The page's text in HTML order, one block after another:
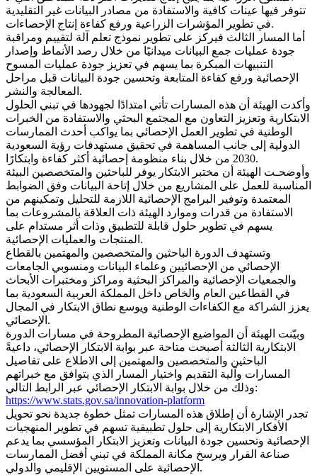
تتوفر فيها عينات كافية والاستفادة من مصادر البيانات غير التقليدية
في تطوير المؤشرات الزراعية ورفع كفاءة إنتاج الإحصاءات.
أما المسار الثالث فيركز على تطوير نموذج تعلم آلة لتقييم ومراقبة
جودة عمليات جمع البيانات ميدانيًا من خلال رصد الأنماط وإصدار
التنبيهات المبكرة بما يسهم في تعزيز جودة عمليات المسوح
الإحصائية ورفع كفاءة المتابعة وتحسين جودة البيانات قبل مراحل
المعالجة والنشر.
وأكدت الهيئة أن هذه المسارات تأتي امتدادًا لجهودها في تبني الحلول
الابتكارية وتعزيز التعاون مع المجتمع البحثي والاستفادة من الخبرات
الوطنية في تطوير العمل الإحصائي بما يواكب أحدث الممارسات
الدولية إلى جانب المساهمة في تحقيق مستهدفات رؤية السعودية
2030 من خلال بناء منظومة إحصائية أكثر كفاءة وابتكارًا.
وأوضحـت الهيئة أن مختبر الابتكار يوفر للباحثين والمتخصصين البيئة
المناسبة للعمل على المشاريع من خلال إتاحة البيانات وفق الضوابط
المعتمدة وتوفير البرامج الإحصائية اللازمة للتحليل وتمكينهم من
الاستفادة من قدرات وموارد الهيئة ذات العلاقة بالمشروعات بما
يسهم في تطوير حلول قابلة للتطبيق وذات أثر مستدام على
المنتجات والعمليات الإحصائية.
وتستهدف الدورة الباحثين والمتخصصين والمهتمين بالقطاع
الإحصائي من الإحصائيين وعلماء البيانات ومنسوبي الجامعات
والجمعيات الإحصائية والمراكز البحثية ومراكز ومختبرات الأبحاث
في القطاعين العام والخاص داخل المملكة العربية السعودية بما
يعزز الشراكة مع الكفاءات الوطنية ويوسع نطاق الابتكار في المجال
الإحصائي.
وبيّنت الهيئة أن المواضيع الإحصائية المطروحة في مسارات الدورة
الابتكارية الثالثة أصبحت متاحة عبر بوابة الابتكار الإحصائي، داعيةً
الباحثين والمتخصصين والمهتمين إلى الاطلاع على تفاصيل
المسارات وآلية التقديم واختيار المسار الذي يتوافق مع خبراتهم
وذلك من خلال بوابة الابتكار الإحصائي عبر الرابط التالي:
https://www.stats.gov.sa/innovation-platform
تجدر الإشارة أن إطلاق هذه المسارات تمثل خطوة جديدة نحو تحويل
الأفكار الابتكارية إلى حلول تطبيقية تسهم في تطوير المنهجيات
الإحصائية وتحسين جودة البيانات وتعزيز الابتكار المؤسسي بما يدعم
صناعة القرار ويرسخ مكانة المملكة في تبني أفضل الممارسات
الإحصائية على المستويين الإقليمي والدولي.